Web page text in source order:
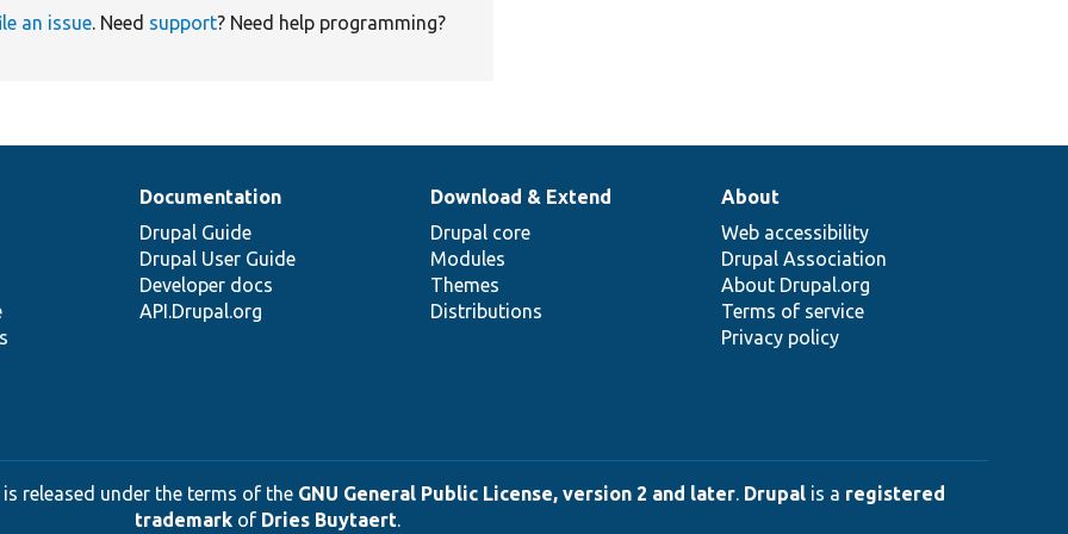
an issue. Need support? Need help programming?
Documentation
Drupal Guide
Drupal User Guide
Developer docs
API.Drupal.org
Download & Extend
Drupal core
Modules
Themes
Distributions
About
Web accessibility
Drupal Association
About Drupal.org
Terms of service
Privacy policy
released under the terms of the GNU General Public License, version 2 and later. Drupal is a registered
trademarkof Dries Buytaert.